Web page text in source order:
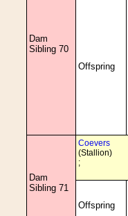
Dam
Sibling 70
Offspring
Dam
Sibling 71
Coevers
(Stallion)
;
Offspring